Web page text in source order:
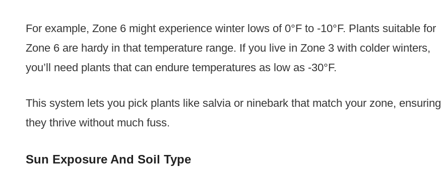
For example, Zone 6 might experience winter lows of 0°F to -10°F. Plants suitable for
Zone 6 are hardy in that temperature range. If you live in Zone 3 with colder winters,
you’ll need plants that can endure temperatures as low as -30°F.
This system lets you pick plants like salvia or ninebark that match your zone, ensuring
they thrive without much fuss.
Sun Exposure And Soil Type